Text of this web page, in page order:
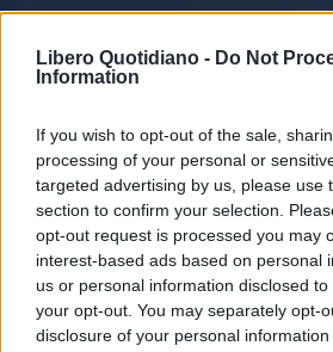
Libero Quotidiano - Do Not
Information
If you wish to opt-out of the sale,
processing of your personal or
targeted advertising by us, please use
section to confirm your selection.
opt-out request is processed you may
interest-based ads based on personal
us or personal information disclosed
your opt-out. You may separately opt-
disclosure of your personal
Seguici su Google Discover